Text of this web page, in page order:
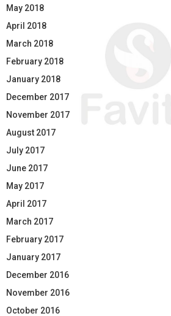
May 2018
April 2018
March 2018
February 2018
January 2018
December 2017
November 2017
August 2017
July 2017
June 2017
May 2017
April 2017
March 2017
February 2017
January 2017
December 2016
November 2016
October 2016